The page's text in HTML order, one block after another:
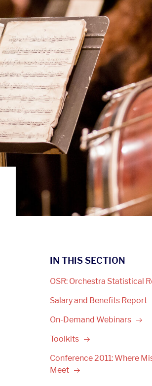
IN THIS SECTION
OSR: Orchestra Statistical
Salary and Benefits Report
On-Demand Webinars
Toolkits
Conference 2011: Where
Meet